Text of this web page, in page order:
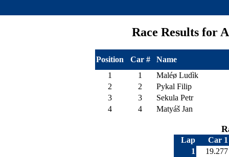
Race Results for
Position Car #
Name
1
1
Maléø Ludìk
2
2
Pykal Filip
3
3
Sekula Petr
4
4 Matyáš Jan
Lap
Car 1
1
19.277